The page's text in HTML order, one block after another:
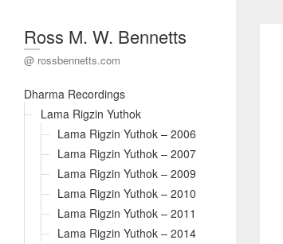
Ross M. W. Bennetts
@ rossbennetts.com
Dharma Recordings
Lama Rigzin Yuthok
Lama Rigzin Yuthok – 2006
Lama Rigzin Yuthok – 2007
Lama Rigzin Yuthok – 2009
Lama Rigzin Yuthok – 2010
Lama Rigzin Yuthok – 2011
Lama Rigzin Yuthok – 2014